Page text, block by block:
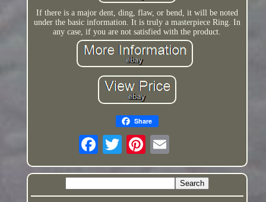
If there is a major dent, ding, flaw, or bend, it will be noted
under the basic information. It is truly a masterpiece Ring. In
any case, if you are not satisfied with the product.
Share